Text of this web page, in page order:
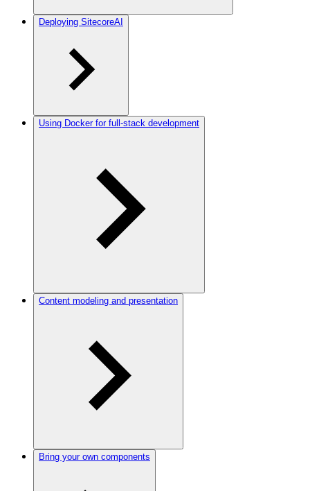
Deploying SitecoreAI
Using Docker for full-stack development
Content modeling and presentation
Bring your own components